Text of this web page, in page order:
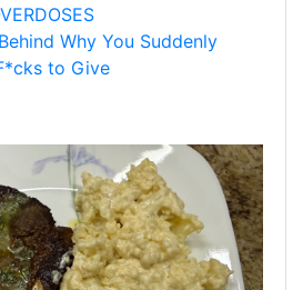
Why You Suddenly
to Give